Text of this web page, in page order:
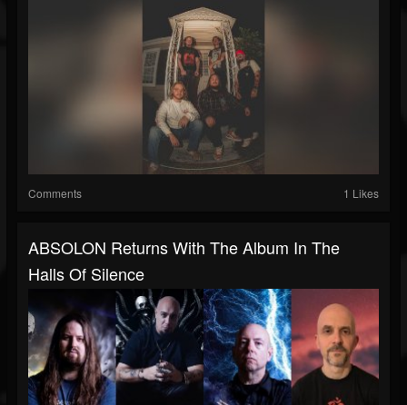
Comments 1 Likes
ABSOLON Returns With The Album In The
Halls Of Silence